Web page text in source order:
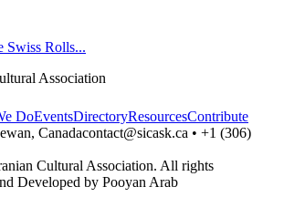
Swiss Rolls...
Association
DoEventsDirectoryResourcesContribute
Canadacontact@sicask.ca • +1 (306)
Cultural Association. All rights
Developed by Pooyan Arab